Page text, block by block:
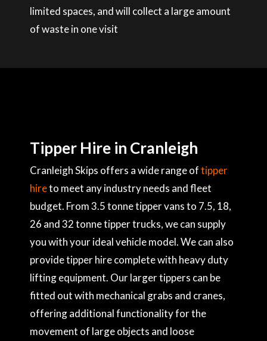
limited spaces, and will collect a large amount
of waste in one visit
Tipper Hire in Cranleigh
Cranleigh Skips offers a wide range oftipper
hireto meet any industry needs and fleet
budget. From 3.5 tonne tipper vans to 7.5, 18,
26 and 32 tonne tipper trucks, we can supply
you with your ideal vehicle model. We can also
provide tipper hire complete with heavy duty
lifting equipment. Our larger tippers can be
fitted out with mechanical grabs and cranes,
offering additional functionality for the
movement of large objects and loose